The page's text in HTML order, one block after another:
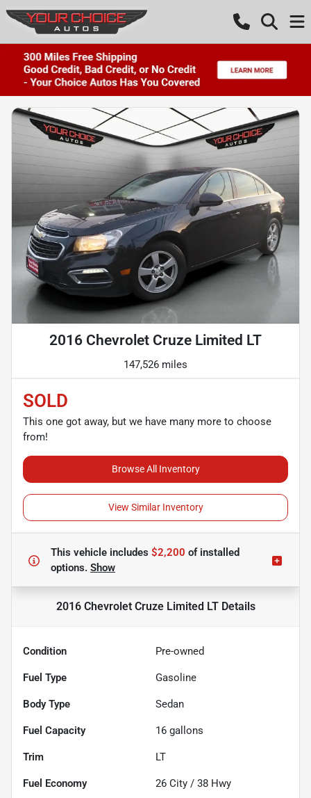
2016 Chevrolet Cruze Limited LT
147,526 miles
SOLD
This one got away, but we have many more to choose
from!
Browse All Inventory
View Similar Inventory
This vehicle includes $2,200 ofinstalled
options. Show
2016 Chevrolet Cruze Limited LTDetails
Condition Pre-owned
Fuel Type Gasoline
Body Type Sedan
Fuel Capacity 16 gallons
Trim LT
Fuel Economy 26 City / 38 Hwy